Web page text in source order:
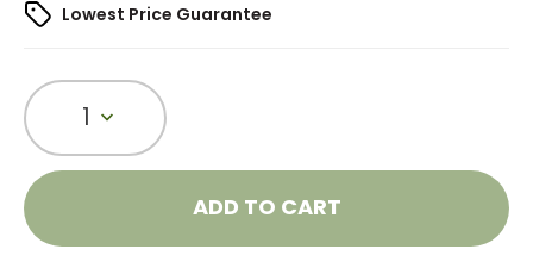
Lowest Price Guarantee
1
ADD TO CART